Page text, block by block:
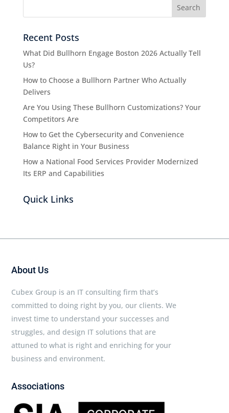
Recent Posts
What Did Bullhorn Engage Boston 2026 Actually Tell
Us?
How to Choose a Bullhorn Partner Who Actually
Delivers
Are You Using These Bullhorn Customizations? Your
Competitors Are
How to Get the Cybersecurity and Convenience
Balance Right in Your Business
How a National Food Services Provider Modernized
Its ERP and Capabilities
Quick Links
About Us
Cubex Group is an IT consulting firm that’s
committed to doing right by you, our clients. We
invest time to understand your successes and
struggles, and design IT solutions that are
attuned to what is right and enriching for your
business and environment.
Associations